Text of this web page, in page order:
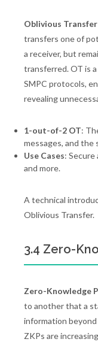
Oblivious
transfers one of
a receiver, but
transferred. OT is
SMPC protocols,
revealing
1-out-of-2 OT:
messages, and the
Use Cases:
and more.
A technical
Oblivious Transfer.
3.4 Zero-
Zero-Knowledge
to another that a
information
ZKPs are